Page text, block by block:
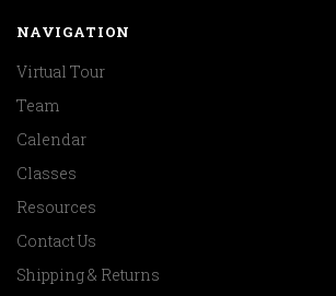
NAVIGATION
Virtual Tour
Team
Calendar
Classes
Resources
Contact Us
Shipping & Returns